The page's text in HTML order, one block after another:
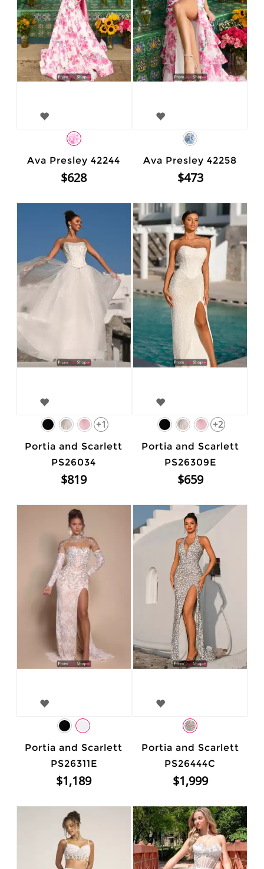
Ava Presley 42244
$628
Ava Presley 42258
$473
+1
Portia and Scarlett
PS26034
$819
+2
Portia and Scarlett
PS26309E
$659
Portia and Scarlett
PS26311E
$1,189
Portia and Scarlett
PS26444C
$1,999